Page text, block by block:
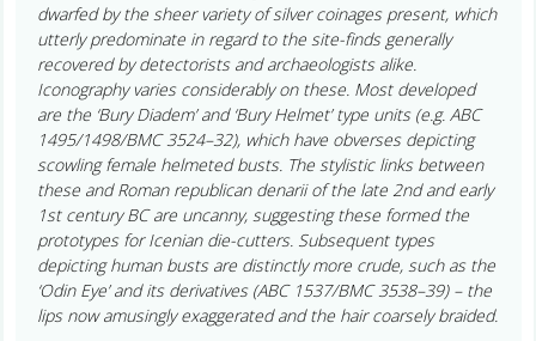
dwarfed by the sheer variety of silver coinages present, which
utterly predominate in regard to the site-finds generally
recovered by detectorists and archaeologists alike.
Iconography varies considerably on these. Most developed
are the ‘Bury Diadem’ and ‘Bury Helmet’ type units (e.g. ABC
1495/1498/BMC 3524–32), which have obverses depicting
scowling female helmeted busts. The stylistic links between
these and Roman republican denarii of the late 2nd and early
1st century BC are uncanny, suggesting these formed the
prototypes for Icenian die-cutters. Subsequent types
depicting human busts are distinctly more crude, such as the
‘Odin Eye’ and its derivatives (ABC 1537/BMC 3538–39) – the
lips now amusingly exaggerated and the hair coarsely braided.